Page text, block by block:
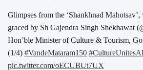
Glimpses from the ‘Shankhnad
graced by Sh Gajendra Singh Shekhawat (
Hon’ble Minister of Culture & Tourism,
(1/4) #VandeMataram150
pic.twitter.com/oECUBUt7UX